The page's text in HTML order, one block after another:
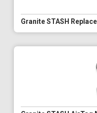
Granite STASH